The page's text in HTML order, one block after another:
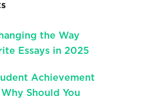
the Way
Essays in 2025
Achievement
Should You